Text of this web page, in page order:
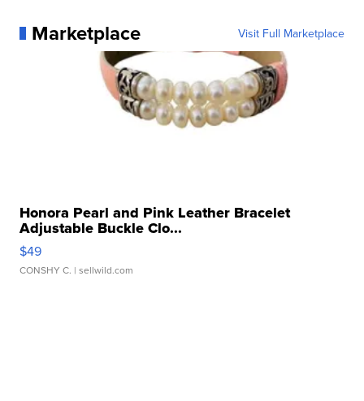
Marketplace Visit Full Marketplace
Honora Pearl and Pink Leather Bracelet
Adjustable Buckle Clo...
$49
CONSHY C. | sellwild.com